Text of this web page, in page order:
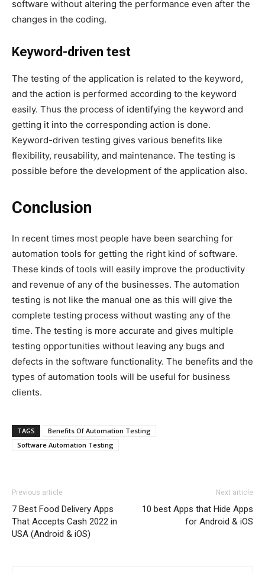
software without altering the performance even after the
changes in the coding.
Keyword-driven test
The testing of the application is related to the keyword,
and the action is performed according to the keyword
easily. Thus the process of identifying the keyword and
getting it into the corresponding action is done.
Keyword-driven testing gives various benefits like
flexibility, reusability, and maintenance. The testing is
possible before the development of the application also.
Conclusion
In recent times most people have been searching for
automation tools for getting the right kind of software.
These kinds of tools will easily improve the productivity
and revenue of any of the businesses. The automation
testing is not like the manual one as this will give the
complete testing process without wasting any of the
time. The testing is more accurate and gives multiple
testing opportunities without leaving any bugs and
defects in the software functionality. The benefits and the
types of automation tools will be useful for business
clients.
TAGS
Benefits Of Automation Testing
Software Automation Testing
Previous article
7 Best Food Delivery Apps
That Accepts Cash 2022 in
USA (Android & iOS)
Next article
10 best Apps that Hide Apps
for Android & iOS